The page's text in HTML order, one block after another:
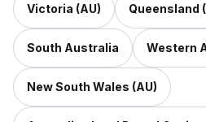
Victoria (AU) Queensland
South Australia Western
New South Wales (AU)